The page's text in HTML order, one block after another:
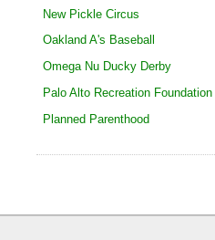
New Pickle Circus
Oakland A's Baseball
Omega Nu Ducky Derby
Palo Alto Recreation Foundation
Planned Parenthood